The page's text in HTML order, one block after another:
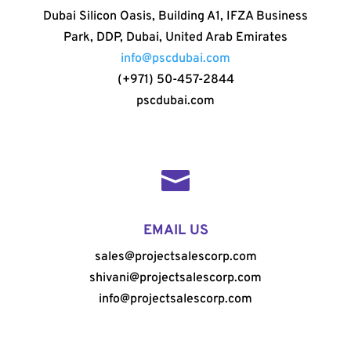
Dubai Silicon Oasis, Building A1, IFZA Business
Park, DDP, Dubai, United Arab Emirates
info@pscdubai.com
(+971) 50-457-2844
pscdubai.com

EMAIL US
sales@projectsalescorp.com
shivani@projectsalescorp.com
info@projectsalescorp.com